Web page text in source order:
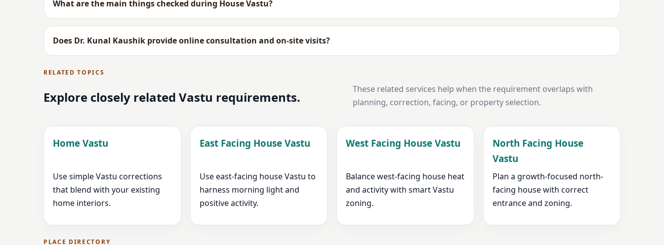
What are the main things checked during House Vastu?
Does Dr. Kunal Kaushik provide online consultation and on-site visits?
RELATED TOPICS
Explore closely related Vastu requirements.
These related services help when the requirement overlaps with
planning, correction, facing, or property selection.
Home Vastu
Use simple Vastu corrections
that blend with your existing
home interiors.
East Facing House Vastu
Use east-facing house Vastu to
harness morning light and
positive activity.
West Facing House Vastu
Balance west-facing house heat
and activity with smart Vastu
zoning.
North Facing House
Vastu
Plan a growth-focused north-
facing house with correct
entrance and zoning.
PLACE DIRECTORY